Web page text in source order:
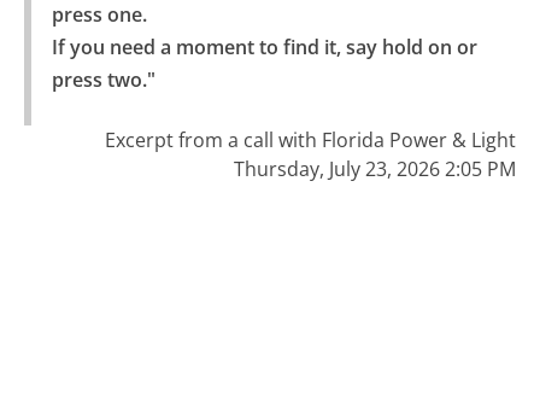
press one.
If you need a moment to find it, say hold on or
press two."
Excerpt from a call with Florida Power & Light
Thursday, July 23, 2026 2:05 PM